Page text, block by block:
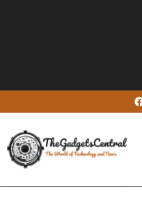
to
content